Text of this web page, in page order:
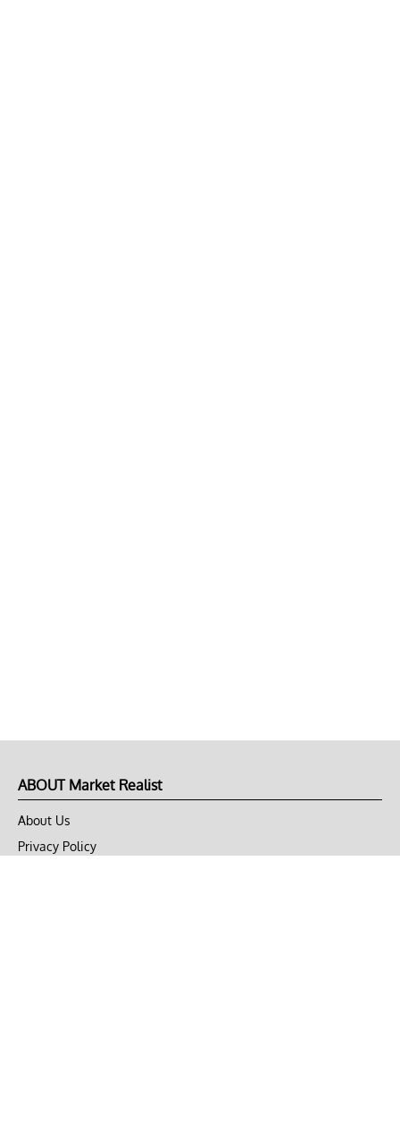
ABOUT Market Realist
About Us
Privacy Policy